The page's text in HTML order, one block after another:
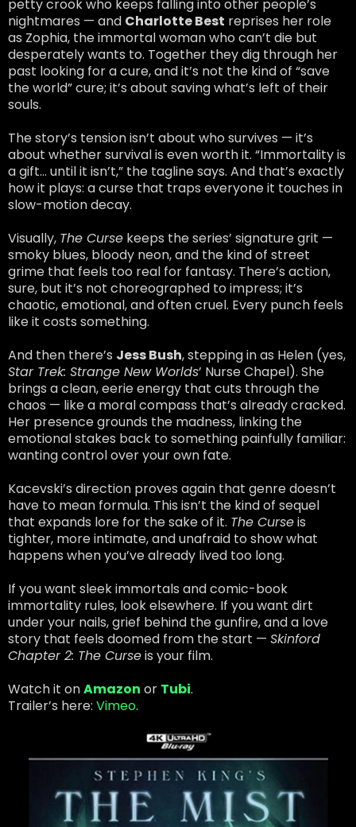
petty crook who keeps falling into other people’s
nightmares — and Charlotte Best reprises her role
as Zophia, the immortal woman who can’t die but
desperately wants to. Together they dig through her
past looking for a cure, and it’s not the kind of “save
the world” cure; it’s about saving what’s left of their
souls.
The story’s tension isn’t about who survives — it’s
about whether survival is even worth it. “Immortality is
a gift… until it isn’t,” the tagline says. And that’s exactly
how it plays: a curse that traps everyone it touches in
slow-motion decay.
Visually, The Curse keeps the series’ signature grit —
smoky blues, bloody neon, and the kind of street
grime that feels too real for fantasy. There’s action,
sure, but it’s not choreographed to impress; it’s
chaotic, emotional, and often cruel. Every punch feels
like it costs something.
And then there’s Jess Bush, stepping in as Helen (yes,
Star Trek: Strange New Worlds’ Nurse Chapel). She
brings a clean, eerie energy that cuts through the
chaos — like a moral compass that’s already cracked.
Her presence grounds the madness, linking the
emotional stakes back to something painfully familiar:
wanting control over your own fate.
Kacevski’s direction proves again that genre doesn’t
have to mean formula. This isn’t the kind of sequel
that expands lore for the sake of it. The Curseis
tighter, more intimate, and unafraid to show what
happens when you’ve already lived too long.
If you want sleek immortals and comic-book
immortality rules, look elsewhere. If you want dirt
under your nails, grief behind the gunfire, and a love
story that feels doomed from the start — Skinford
Chapter 2: The Curseis your film.
Watch it onAmazon or Tubi.
Trailer’s here: Vimeo.